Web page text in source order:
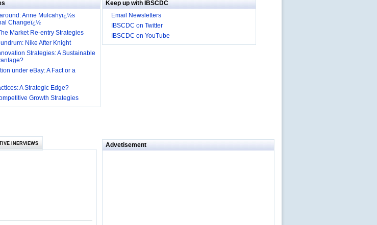
Anne Mulcahyï¿½s
Changeï¿½
Market Re-entry Strategies
Nike After Knight
Strategies: A Sustainable
under eBay: A Fact or a
A Strategic Edge?
Growth Strategies
Keep up with IBSCDC
Email Newsletters
IBSCDC on Twitter
IBSCDC on YouTube
INERVIEWS Advetisement